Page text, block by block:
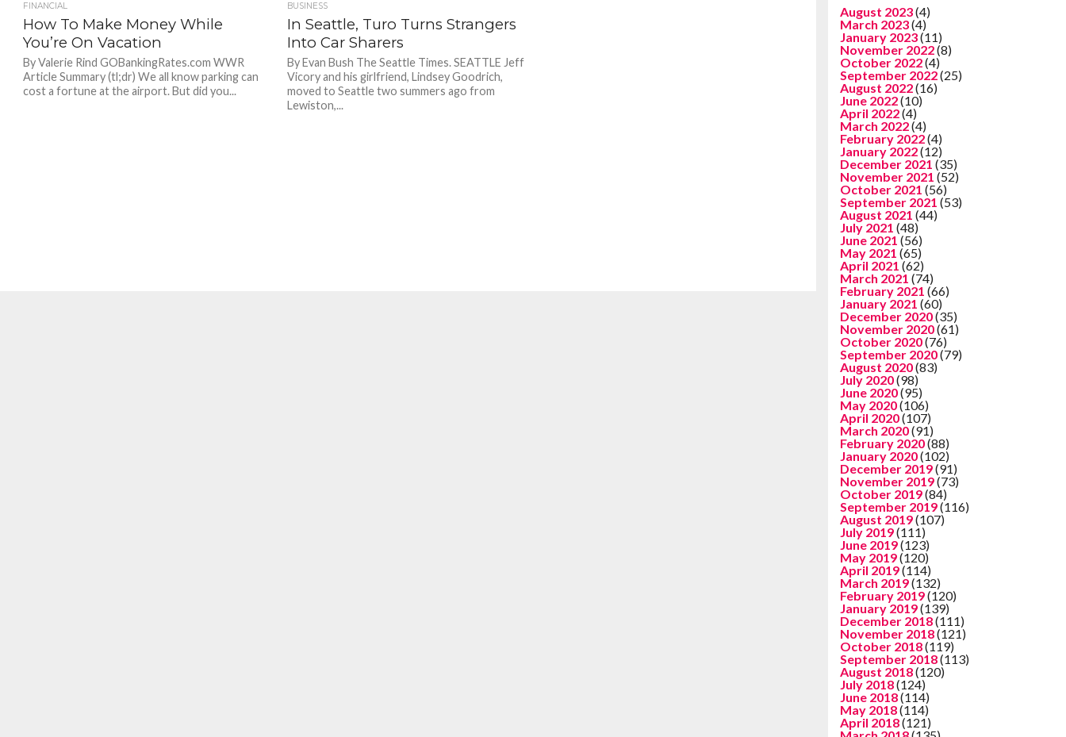
FINANCIAL
How To Make Money While
You’re On Vacation
By Valerie Rind GOBankingRates.com WWR
Article Summary (tl;dr) We all know parking can
cost a fortune at the airport. But did you...
BUSINESS
In Seattle, Turo Turns Strangers
Into Car Sharers
By Evan Bush The Seattle Times. SEATTLE Jeff
Vicory and his girlfriend, Lindsey Goodrich,
moved to Seattle two summers ago from
Lewiston,...
August 2023(4)
March 2023(4)
January 2023(11)
November 2022(8)
October 2022(4)
September 2022(25)
August 2022(16)
June 2022(10)
April 2022(4)
March 2022(4)
February 2022(4)
January 2022(12)
December 2021 (35)
November 2021 (52)
October 2021 (56)
September 2021 (53)
August 2021 (44)
July 2021 (48)
June 2021 (56)
May 2021 (65)
April 2021 (62)
March 2021 (74)
February 2021 (66)
January 2021 (60)
December 2020(35)
November 2020(61)
October 2020(76)
September 2020(79)
August 2020(83)
July 2020(98)
June 2020(95)
May 2020(106)
April 2020(107)
March 2020(91)
February 2020(88)
January 2020(102)
December 2019(91)
November 2019(73)
October 2019(84)
September 2019(116)
August 2019(107)
July 2019(111)
June 2019(123)
May 2019(120)
April 2019(114)
March 2019(132)
February 2019(120)
January 2019(139)
December 2018(111)
November 2018(121)
October 2018(119)
September 2018(113)
August 2018(120)
July 2018(124)
June 2018(114)
May 2018(114)
April 2018(121)